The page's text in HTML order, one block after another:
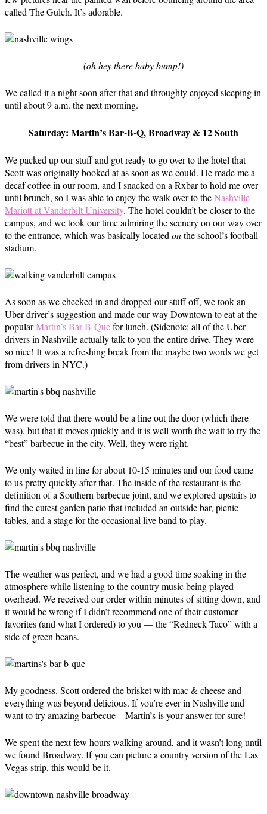
called The Gulch. It’s adorable.
(oh hey there baby bump!)
We called it a night soon after that and throughly enjoyed sleeping in
until about 9 a.m. the next morning.
Saturday: Martin’s Bar-B-Q, Broadway & 12 South
We packed up our stuff and got ready to go over to the hotel that
Scott was originally booked at as soon as we could. He made me a
decaf coffee in our room, and I snacked on a Rxbar to hold me over
until brunch, so I was able to enjoy the walk over to theNashville
Mariott at Vanderbilt University. The hotel couldn’t be closer to the
campus, and we took our time admiring the scenery on our way over
to the entrance, which was basically located onthe school’s football
stadium.
As soon as we checked in and dropped our stuff off, we took an
Uber driver’s suggestion and made our way Downtown to eat at the
popularMartin’s Bar-B-Quefor lunch. (Sidenote: all of the Uber
drivers in Nashville actually talk to you the entire drive. They were
so nice! It was a refreshing break from the maybe two words we get
from drivers in NYC.)
We were told that there would be a line out the door (which there
was), but that it moves quickly and it is well worth the wait to try the
“best” barbecue in the city. Well, they were right.
We only waited in line for about 10-15 minutes and our food came
to us pretty quickly after that. The inside of the restaurant is the
definition of a Southern barbecue joint, and we explored upstairs to
find the cutest garden patio that included an outside bar, picnic
tables, and a stage for the occasional live band to play.
The weather was perfect, and we had a good time soaking in the
atmosphere while listening to the country music being played
overhead. We received our order within minutes of sitting down, and
it would be wrong if I didn’t recommend one of their customer
favorites (and what I ordered) to you — the “Redneck Taco” with a
side of green beans.
My goodness. Scott ordered the brisket with mac & cheese and
everything was beyond delicious. If you’re ever in Nashville and
want to try amazing barbecue – Martin’s is your answer for sure!
We spent the next few hours walking around, and it wasn’t long until
we found Broadway. If you can picture a country version of the Las
Vegas strip, this would be it.